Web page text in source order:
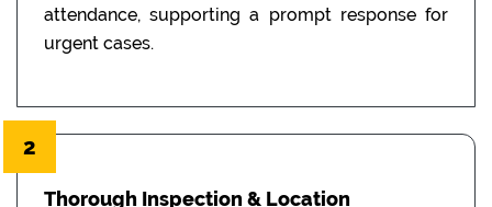
attendance, supporting a prompt response for
urgent cases.
2
Thorough Inspection & Location